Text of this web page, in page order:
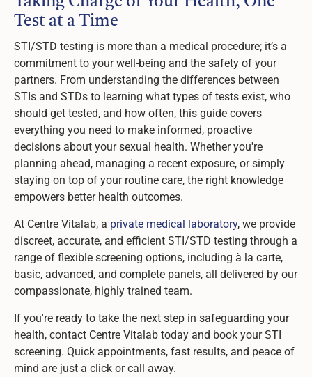
Test at a Time
STI/STD testing is more than a medical procedure; it’s a
commitment to your well-being and the safety of your
partners. From understanding the differences between
STIs and STDs to learning what types of tests exist, who
should get tested, and how often, this guide covers
everything you need to make informed, proactive
decisions about your sexual health. Whether you're
planning ahead, managing a recent exposure, or simply
staying on top of your routine care, the right knowledge
empowers better health outcomes.
At Centre Vitalab, a private medical laboratory, we provide
discreet, accurate, and efficient STI/STD testing through a
range of flexible screening options, including à la carte,
basic, advanced, and complete panels, all delivered by our
compassionate, highly trained team.
If you're ready to take the next step in safeguarding your
health, contact Centre Vitalab today and book your STI
screening. Quick appointments, fast results, and peace of
mind are just a click or call away.